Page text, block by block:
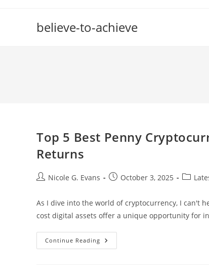
believe-to-achieve
Top 5 Best Penny
Returns
PostNicole G. Evans
PostOctober 3, 2025
Post
As I dive into the world of cryptocurrency, I can't
cost digital assets offer a unique opportunity for
Continue Reading Top
5